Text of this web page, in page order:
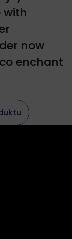
with
now
enchant